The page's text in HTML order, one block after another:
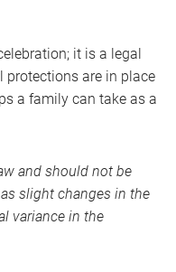
it is a legal
protections are in place
a family can take as a
and should not be
slight changes in the
variance in the